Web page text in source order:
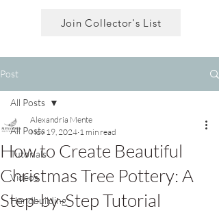
Join Collector's List
Post
All Posts
Tutorials
Videos
Handbuilding
All Posts
How to Create Beautiful
Christmas Tree Pottery: A
Step-by-Step Tutorial
Alexandria Mente
Nov 19, 2024 1 min read